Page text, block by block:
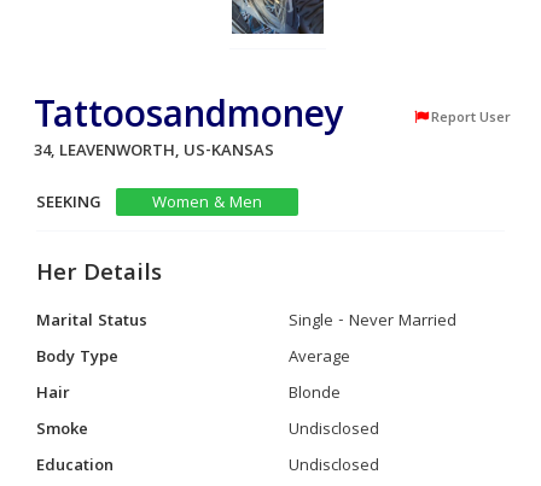
Tattoosandmoney Report User
34, LEAVENWORTH, US-KANSAS
SEEKING
Women & Men
Her Details
Marital Status
Single - Never Married
Body Type
Average
Hair
Blonde
Smoke
Undisclosed
Education
Undisclosed